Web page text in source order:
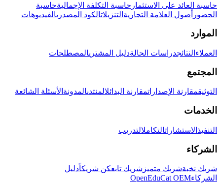
حاسبة العائد على الاستثمار حاسبة التكلفة الإجماليةحاسبة
الحضور أصول العلامة التجارية التنزيلاتالكود المصدريالفيديوهات
الموارد
العملاء النتائجدراسات الحالةدليل المشتريالمصطلحات
المجتمع
التوثيقمقارنة الإصداراتمقارنة البدائلالمنتدىالمدونة الأسئلة الشائعة
الخدمات
التنفيذ الاستشاراتالتكاملالتدريب
الشركاء
شريك نخبةشريك متميز شريك تابعكن شريكاًدليل
الشركاءOpenEduCat OEM